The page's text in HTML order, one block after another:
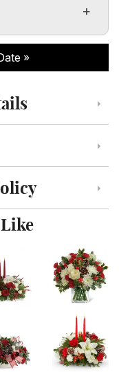
message fields
policy